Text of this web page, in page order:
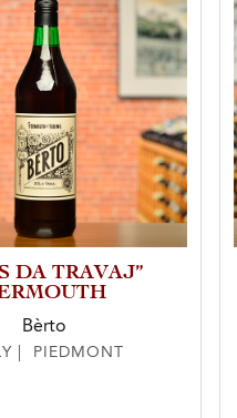
DA TRAVAJ”
Bèrto
| PIEDMONT